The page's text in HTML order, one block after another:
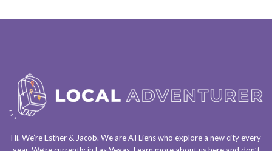
Hi. We’re Esther & Jacob. We areATLienswho explore a new city every